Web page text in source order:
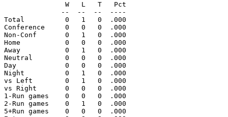
               W   L   T   Pct
              --  --  --  ----
Total          0   1   0  .000
Conference     0   0   0  .000
Non-Conf       0   1   0  .000
Home           0   0   0  .000
Away           0   1   0  .000
Neutral        0   0   0  .000
Day            0   0   0  .000
Night          0   1   0  .000
vs Left        0   1   0  .000
vs Right       0   0   0  .000
1-Run games    0   0   0  .000
2-Run games    0   1   0  .000
5+Run games    0   0   0  .000